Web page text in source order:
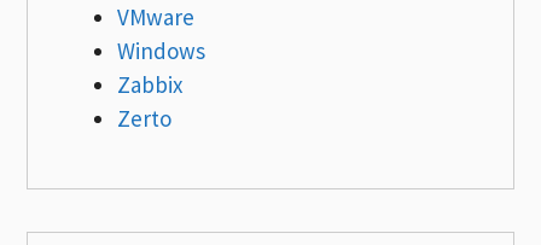
VMware
Windows
Zabbix
Zerto